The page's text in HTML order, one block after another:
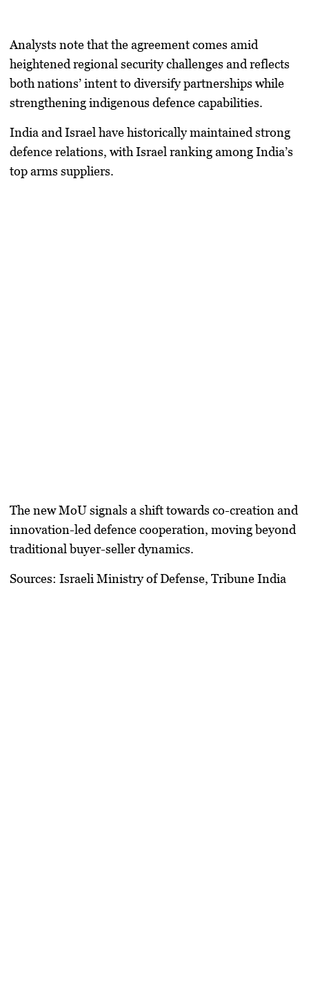
Analysts note that the agreement comes amid
heightened regional security challenges and reflects
both nations’ intent to diversify partnerships while
strengthening indigenous defence capabilities.
India and Israel have historically maintained strong
defence relations, with Israel ranking among India’s
top arms suppliers.
The new MoU signals a shift towardsco-creation and
innovation-led defence cooperation, moving beyond
traditional buyer-seller dynamics.
Sources: Israeli Ministry of Defense, Tribune India